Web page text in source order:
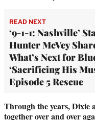
READ NEXT
‘9-1-1: Nashville’
Hunter McVey
What’s Next for
‘Sacrificing His
Episode 5 Rescue
Through the years, Dixie
together over and over